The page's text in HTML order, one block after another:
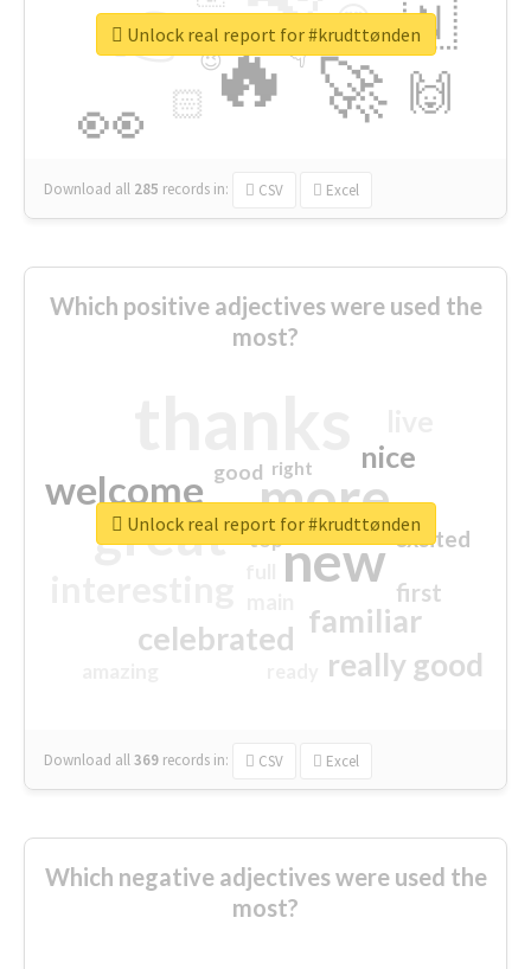
🔥
👉
🚀
👀
🇳
🙌
😍
🏻
👇
🔷
😉
🎡
Download all 285 records in: CSV Excel
Unlock real report for #krudttønden
Which positive adjectives were used the
most?
more
great new
welcome
familiar
celebrated
really good
nice
first
excited
good
top
right
Download all369 records in: CSV Excel
Unlock real report for #krudttønden
Which negative adjectives were used the
most?